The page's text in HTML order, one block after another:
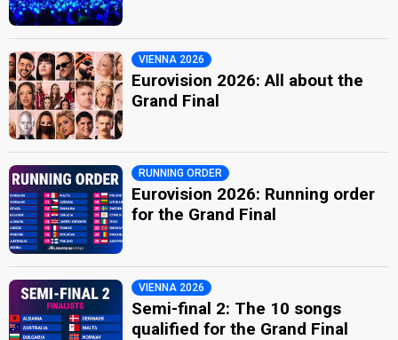
VIENNA 2026
Eurovision 2026: All about the
Grand Final
RUNNING ORDER
Eurovision 2026: Running order
for the Grand Final
VIENNA 2026
Semi-final 2: The 10 songs
qualified for the Grand Final